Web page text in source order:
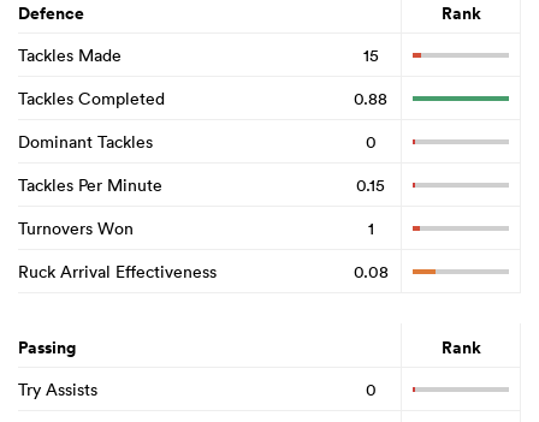
Defence Rank
Tackles Made
15
Tackles Completed
0.88
Dominant Tackles
0
Tackles Per Minute
0.15
Turnovers Won
1
Ruck Arrival Effectiveness
0.08
Passing Rank
Try Assists
0